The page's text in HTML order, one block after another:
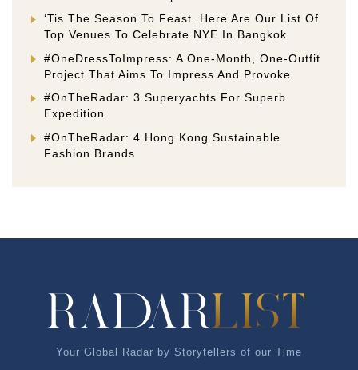
‘Tis The Season To Feast. Here Are Our List Of
Top Venues To Celebrate NYE In Bangkok
#OneDressToImpress: A One-Month, One-Outfit
Project That Aims To Impress And Provoke
#OnTheRadar: 3 Superyachts For Superb
Expedition
#OnTheRadar: 4 Hong Kong Sustainable
Fashion Brands
Your Global Radar by Storytellers of our Time